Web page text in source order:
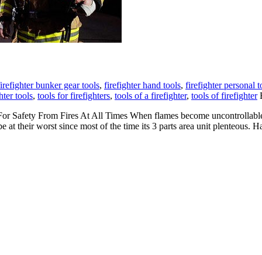
bunker gear tools, firefighter hand tools, firefighter personal
tools, tools for firefighters, tools of a firefighter, tools of firefighter
Safety From Fires At All Times When flames become
at their worst since most of the time its 3 parts area unit plenteous.